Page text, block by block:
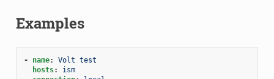
Examples
- name:
Volt test
hosts:
ism